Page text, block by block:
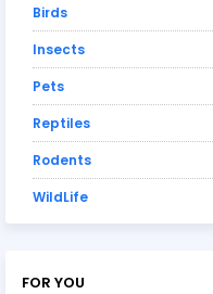
Birds
Insects
Pets
Reptiles
Rodents
WildLife
FOR YOU